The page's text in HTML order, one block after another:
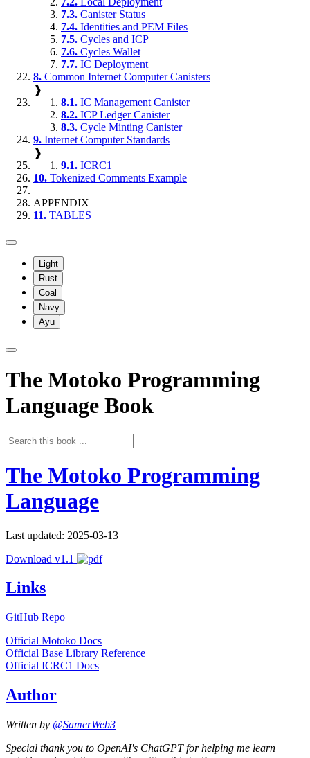
7.3. Canister Status
7.4. Identities and PEM Files
7.5. Cycles and ICP
7.6. Cycles Wallet
7.7. IC Deployment
8. Common Internet Computer Canisters
❱
8.1. IC Management Canister
8.2. ICP Ledger Canister
8.3. Cycle Minting Canister
9. Internet Computer Standards
❱
9.1. ICRC1
10. Tokenized Comments Example
APPENDIX
11. TABLES
Light
Rust
Coal
Navy
Ayu
The Motoko Programming
Language Book
The Motoko Programming
Language
Last updated: 2025-03-13
Download v1.1
Links
GitHub Repo
Official Motoko Docs
Official Base Library Reference
Official ICRC1 Docs
Author
Written by @SamerWeb3
Special thank you to OpenAI's ChatGPT for helping me learn